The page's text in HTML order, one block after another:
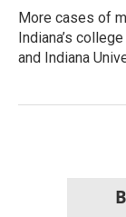
More cases of
Indiana’s
and Indiana